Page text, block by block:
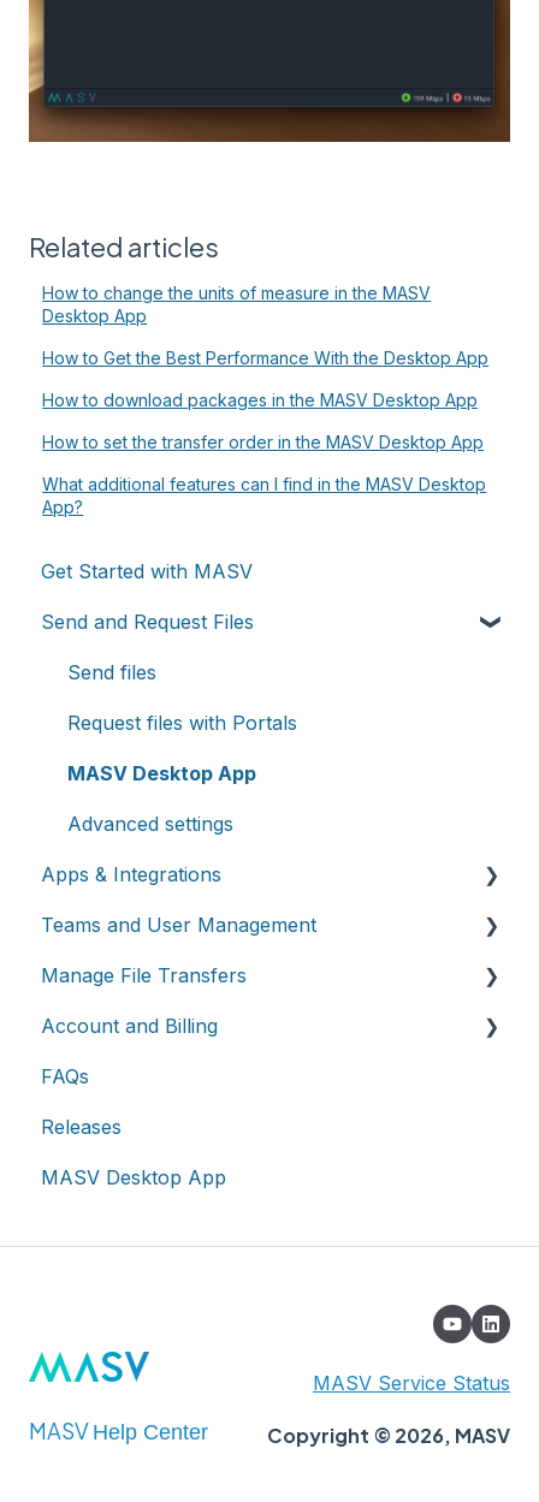
Related articles
How to change the units of measure in the MASV
Desktop App
How to Get the Best Performance With the Desktop App
How to download packages in the MASV Desktop App
How to set the transfer order in the MASV Desktop App
What additional features can I find in the MASV Desktop
App?
Get Started with MASV
Send and Request Files
Send files
Request files with Portals
MASV Desktop App
Advanced settings
Apps & Integrations
Working with integrations
Cloud integrations
On-premises and cloud storage devices
Asset management & collaboration
Teams and User Management
Teams
Roles & Teamspaces
Single Sign-On (SSO)
Manage File Transfers
Transfer History & Dashboard
Notifications
Custom Metadata
Account and Billing
Account
Billing
Extended Storage
FAQs
Releases
MASV Desktop App
MASV Help Center
MASV Service Status
Copyright © 2026, MASV